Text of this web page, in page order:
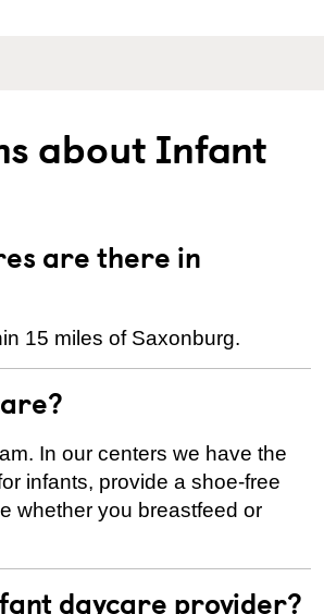
about Infant
are there in
15 miles of Saxonburg.
In our centers we have the
infants, provide a shoe-free
whether you breastfeed or
daycare provider?